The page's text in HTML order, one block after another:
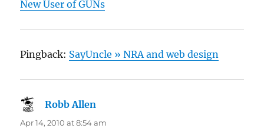
New User of GUNs
Pingback: SayUncle » NRA and web design
Robb Allen
Apr 14, 2010 at 8:54 am